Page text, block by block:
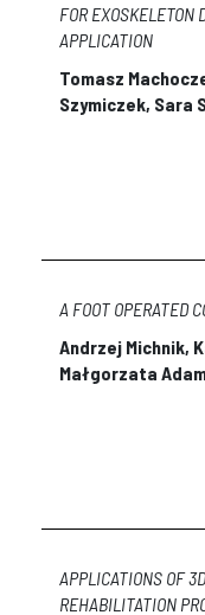
FOR EXOSKELETON
APPLICATION
Tomasz
Szymiczek, Sara
A FOOT OPERATED
Andrzej Michnik,
Małgorzata
APPLICATIONS OF
REHABILITATION